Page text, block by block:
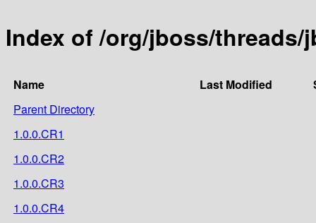
Index of /org/jboss/
Name Last Modified
Parent Directory
1.0.0.CR1
1.0.0.CR2
1.0.0.CR3
1.0.0.CR4